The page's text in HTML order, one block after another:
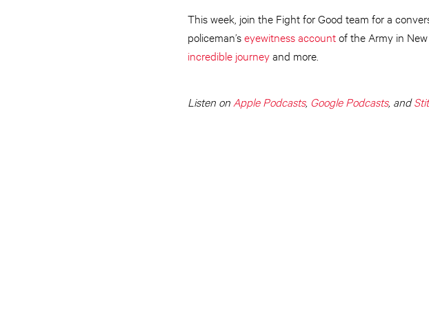
This week, join the Fight for Good team for a
policeman’seyewitness accountof the Army in
incredible journeyand more.
Listen on Apple Podcasts, Google Podcasts, and